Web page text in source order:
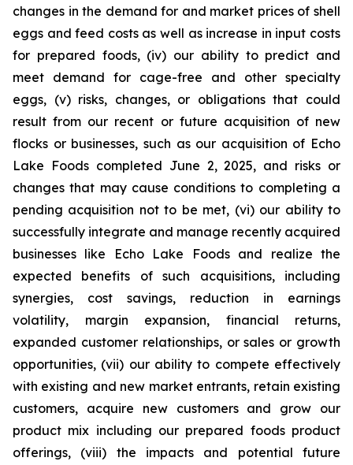
changes in the demand for and market prices of shell
eggs and feed costs as well as increase in input costs
for prepared foods, (iv) our ability to predict and
meet demand for cage-free and other specialty
eggs, (v) risks, changes, or obligations that could
result from our recent or future acquisition of new
flocks or businesses, such as our acquisition of Echo
Lake Foods completed June 2, 2025, and risks or
changes that may cause conditions to completing a
pending acquisition not to be met, (vi) our ability to
successfully integrate and manage recently acquired
businesses like Echo Lake Foods and realize the
expected benefits of such acquisitions, including
synergies, cost savings, reduction in earnings
volatility, margin expansion, financial returns,
expanded customer relationships, or sales or growth
opportunities, (vii) our ability to compete effectively
with existing and new market entrants, retain existing
customers, acquire new customers and grow our
product mix including our prepared foods product
offerings, (viii) the impacts and potential future